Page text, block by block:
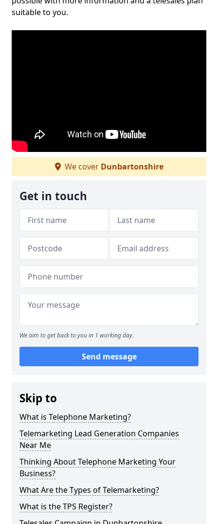
suitable to you.
We cover Dunbartonshire
Get in touch
We aim to get back to you in 1 working day.
Send message
Skip to
What is Telephone Marketing?
Telemarketing Lead Generation Companies
Near Me
Thinking About Telephone Marketing Your
Business?
What Are the Types of Telemarketing?
What is the TPS Register?